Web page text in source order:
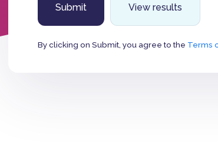
View results
By clicking on Submit, you agree to the Terms